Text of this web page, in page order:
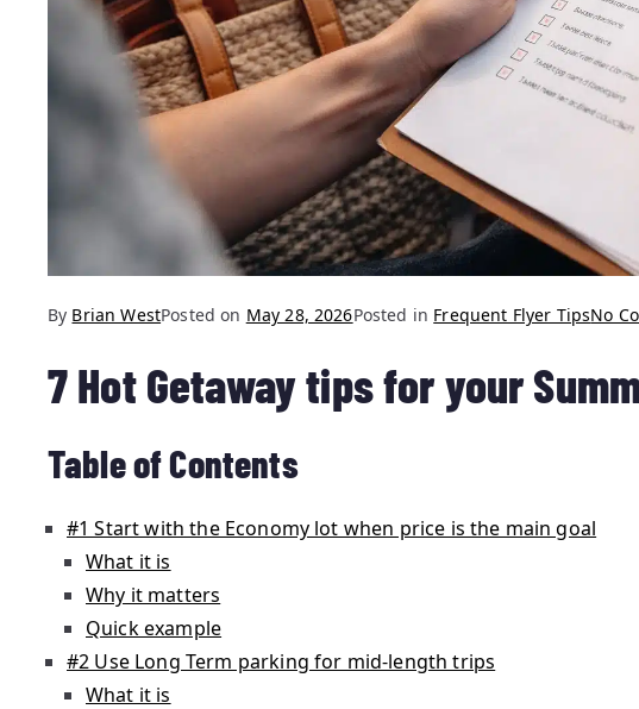
By Brian WestPosted on May 28, 2026Posted in Frequent Flyer TipsNo
7 Hot Getaway tips for your
Table of Contents
#1 Start with the Economy lot when price is the main goal
What it is
Why it matters
Quick example
#2 Use Long Term parking for mid-length trips
What it is